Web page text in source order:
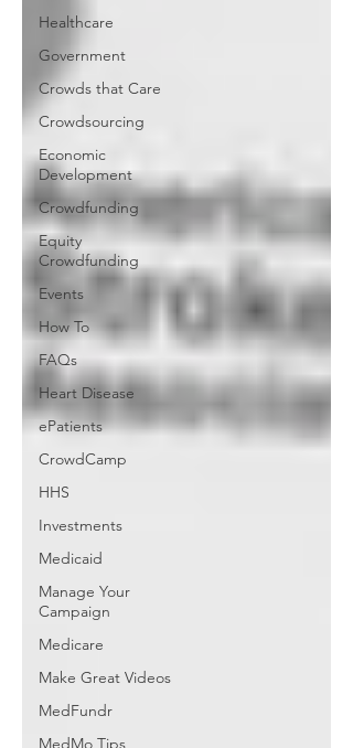
Healthcare
Government
Crowds that Care
Crowdsourcing
Economic
Development
Crowdfunding
Equity
Crowdfunding
Events
How To
FAQs
Heart Disease
ePatients
CrowdCamp
HHS
Investments
Medicaid
Manage Your
Campaign
Medicare
Make Great Videos
MedFundr
MedMo Tips